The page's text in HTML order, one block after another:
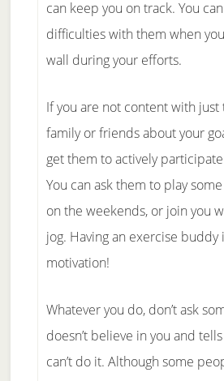
can keep you on track. You
difficulties with them when
wall during your efforts.
If you are not content with just
family or friends about your
get them to actively
You can ask them to play
on the weekends, or join you
jog. Having an exercise buddy
motivation!
Whatever you do, don’t ask
doesn’t believe in you and
can’t do it. Although some